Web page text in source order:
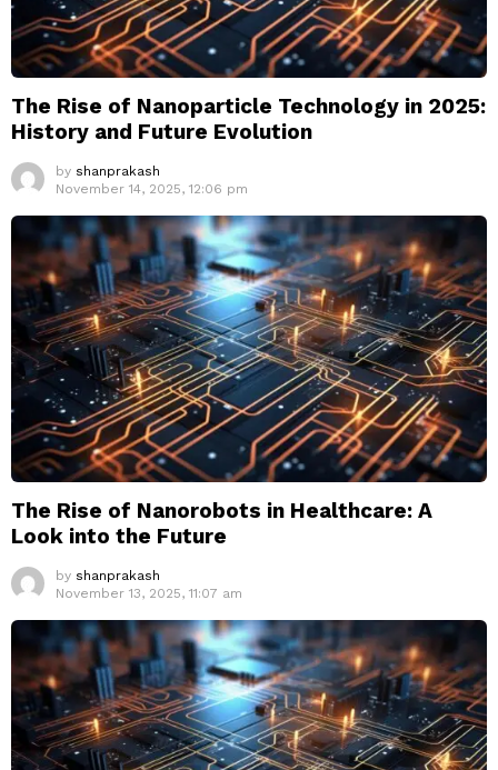
The Rise of Nanoparticle Technology in 2025:
History and Future Evolution
by shanprakash
November 14, 2025, 12:06 pm
The Rise of Nanorobots in Healthcare: A
Look into the Future
by shanprakash
November 13, 2025, 11:07 am